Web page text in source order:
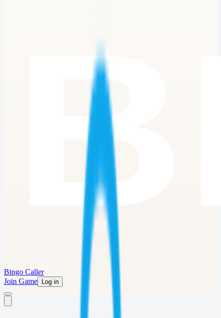
Bingo Caller
Join Game
Log in